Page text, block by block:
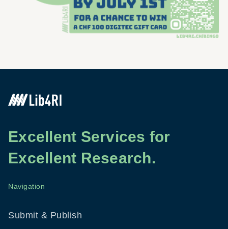
Excellent Services for
Excellent Research.
Footer
Menu
Navigation
Submit & Publish